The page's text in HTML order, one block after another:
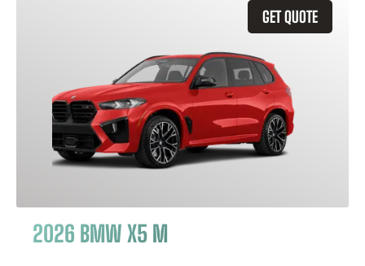
GET QUOTE
2026 BMW X5 M